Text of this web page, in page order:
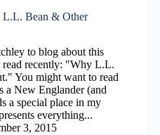
L.L. Bean & Other
to blog about this
recently: "Why L.L.
You might want to read
a New Englander (and
a special place in my
everything...
3, 2015